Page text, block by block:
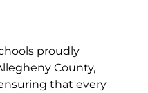
proudly
County,
that every